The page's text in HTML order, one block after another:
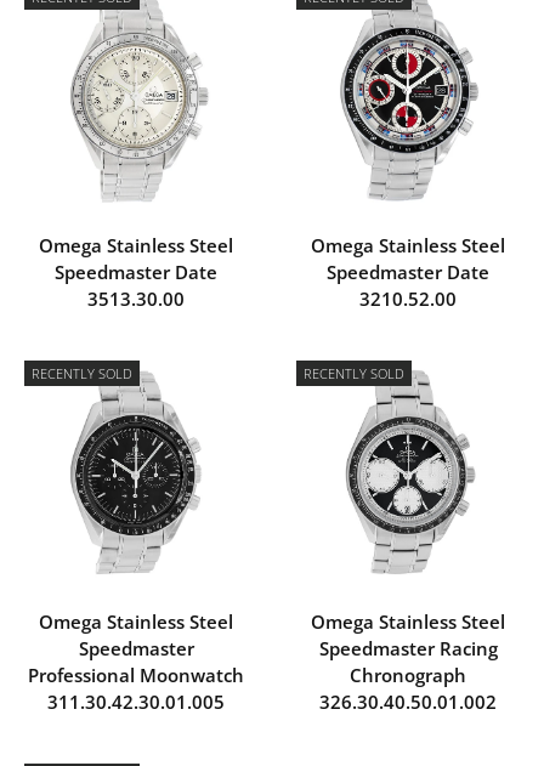
Omega Stainless Steel
Speedmaster Date
3513.30.00
Omega Stainless Steel
Speedmaster Date
3210.52.00
RECENTLY SOLD
Omega Stainless Steel
Speedmaster
Professional Moonwatch
311.30.42.30.01.005
RECENTLY SOLD
Omega Stainless Steel
Speedmaster Racing
Chronograph
326.30.40.50.01.002